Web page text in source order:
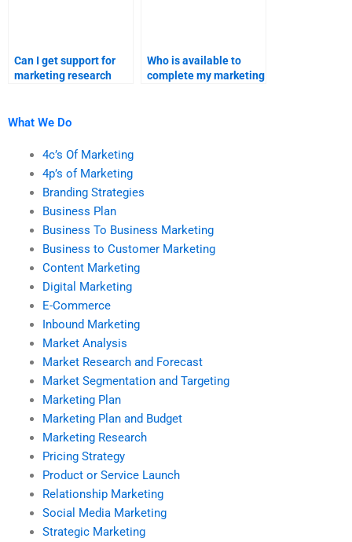
Can I get support for
marketing research
Who is available to
complete my marketing
What We Do
4c’s Of Marketing
4p’s of Marketing
Branding Strategies
Business Plan
Business To Business Marketing
Business to Customer Marketing
Content Marketing
Digital Marketing
E-Commerce
Inbound Marketing
Market Analysis
Market Research and Forecast
Market Segmentation and Targeting
Marketing Plan
Marketing Plan and Budget
Marketing Research
Pricing Strategy
Product or Service Launch
Relationship Marketing
Social Media Marketing
Strategic Marketing